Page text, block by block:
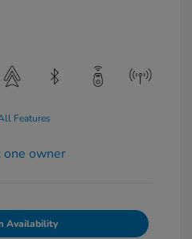
Features
Availability